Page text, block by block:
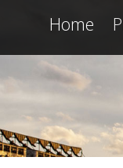
Home